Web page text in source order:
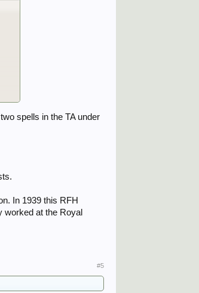
spells in the TA under
In 1939 this RFH
worked at the Royal
#5